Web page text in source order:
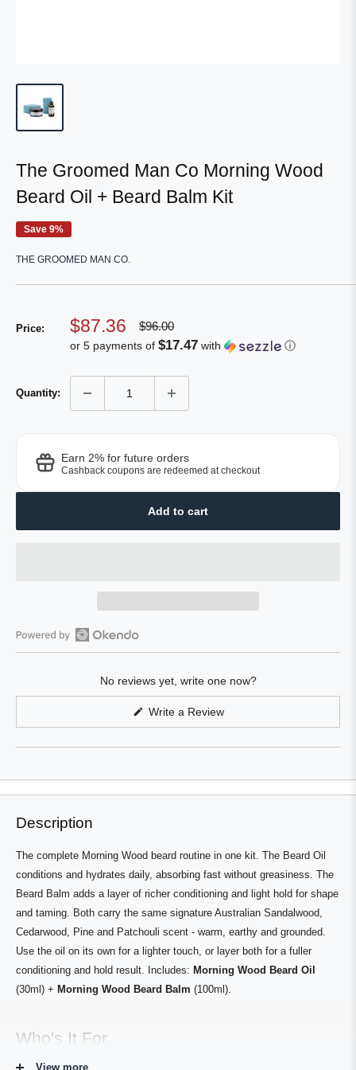
The Groomed Man Co Morning Wood
Beard Oil + Beard Balm Kit
Save 9%
THE GROOMED MAN CO.
Price:
Sale
price
$87.36
Regular
price
$96.00
or 5 payments of $17.47 with ⓘ
Quantity:
Earn 2% for future orders
Cashback coupons are redeemed at checkout
Add to cart
Open
No reviews yet, write one now?
Write a Review(Opens
new
Description
The complete Morning Wood beard routine in one kit. The Beard Oil
conditions and hydrates daily, absorbing fast without greasiness. The
Beard Balm adds a layer of richer conditioning and light hold for shape
and taming. Both carry the same signature Australian Sandalwood,
Cedarwood, Pine and Patchouli scent - warm, earthy and grounded.
Use the oil on its own for a lighter touch, or layer both for a fuller
conditioning and hold result. Includes: Morning Wood Beard Oil
(30ml) + Morning Wood Beard Balm (100ml).
Who's It For
View more